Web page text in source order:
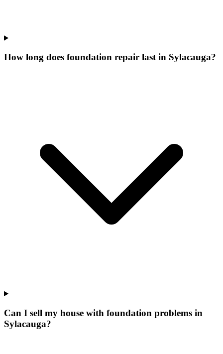
How long does foundation repair last in Sylacauga?
Can I sell my house with foundation problems in
Sylacauga?